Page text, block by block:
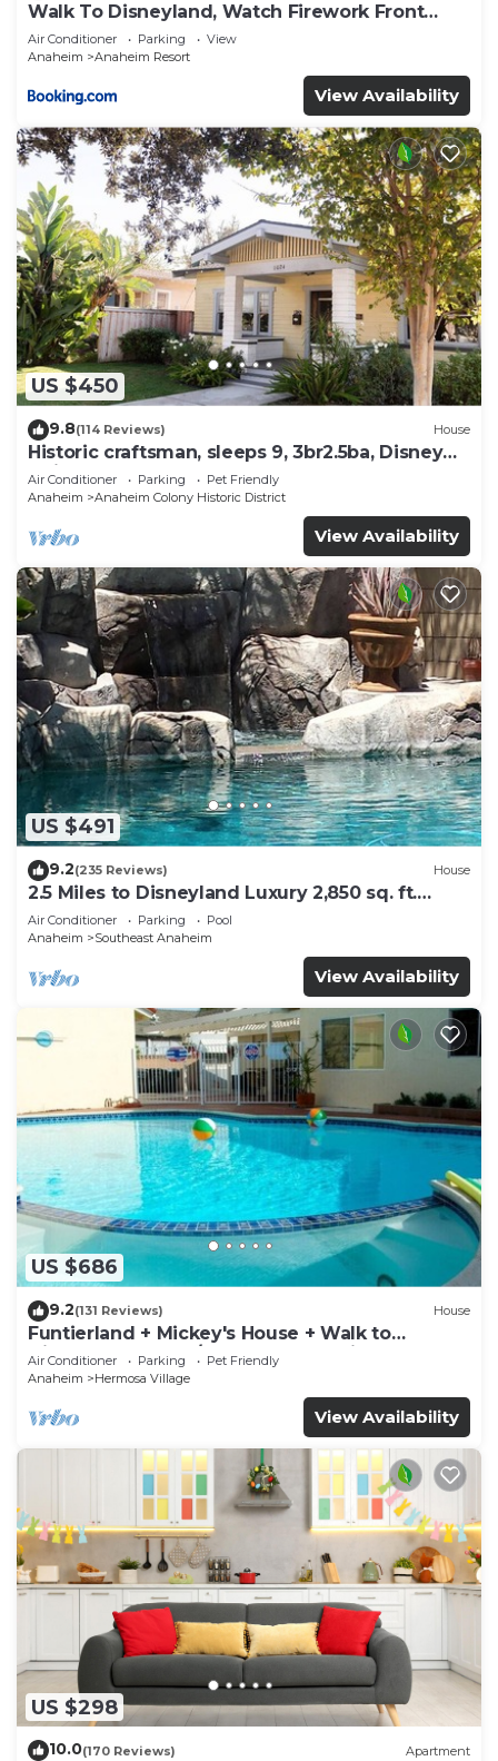
Walk To Disneyland, Watch Firework Front
Yard, SPA
Air Conditioner Parking
View
Anaheim
Anaheim Resort
View Availability
US $450
9.8(114 Reviews) House
Historic craftsman, sleeps 9, 3br2.5ba, Disney
1mi
Air Conditioner Parking
Pet Friendly
Anaheim
Anaheim Colony Historic District
View Availability
US $491
9.2(235 Reviews) House
2.5 Miles to Disneyland Luxury 2,850 sq. ft.
HEATED SPA REG2015-00090
Air Conditioner Parking
Pool
Anaheim
Southeast Anaheim
View Availability
US $686
9.2(131 Reviews) House
Funtierland + Mickey's House + Walk to
Disneyland + Pool/Hot Tub + Pet Friendly
Air Conditioner Parking
Pet Friendly
Anaheim
Hermosa Village
View Availability
US $298
10.0(170 Reviews) Apartment